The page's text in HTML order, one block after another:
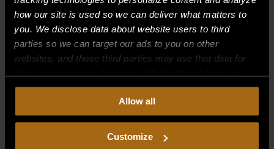
how our site is used so we can deliver what matters to
you. We disclose data about website users to third
parties so we can target our ads to you on other
websites, and those third parties may use that data for
collect, use, and disclose this information, please review
Continued use of the site means you
consent to ourPrivacy PolicyandTerms of Use,
including arbitration and class action waiver.
Allow all
Customize
GRID FRAME ASSY — 24″